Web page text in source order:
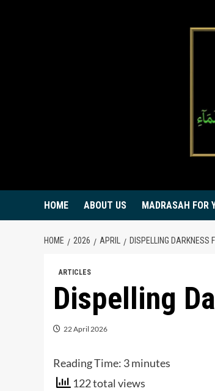
HOME ABOUT US MADRASAH FOR
HOME 2026 APRIL DISPELLING DARKNESS
ARTICLES
Dispelling
22 April 2026
Reading Time: 3minutes
122 total views